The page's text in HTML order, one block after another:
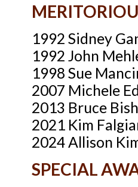
1992 Sidney
1992 John
1998 Sue
2007 Michele
2013 Bruce
2021 Kim
2024 Allison
SPECIAL